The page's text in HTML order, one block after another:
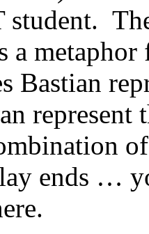
student.
a
ends …